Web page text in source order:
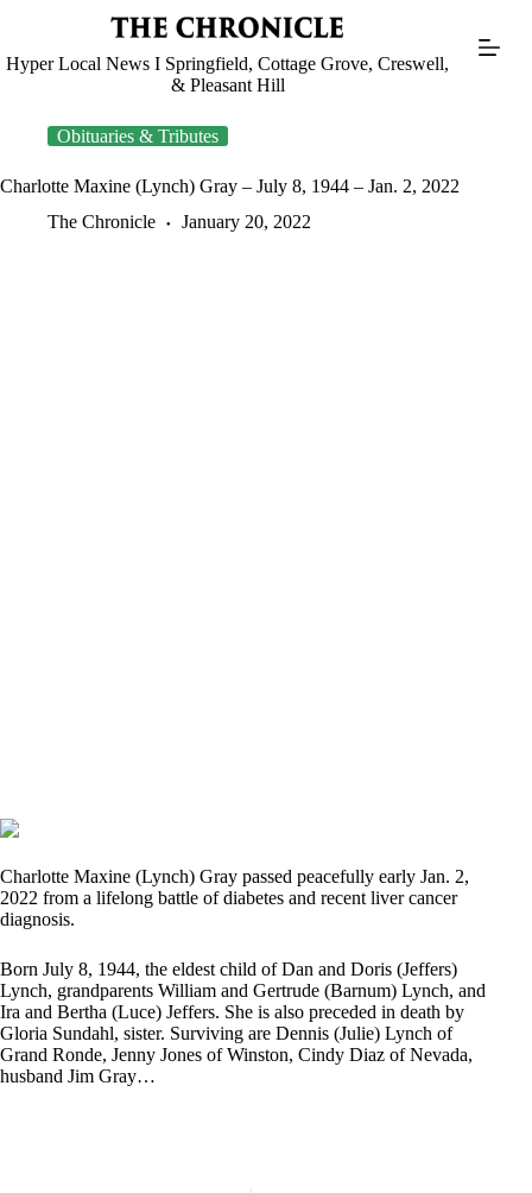
Hyper Local News I Springfield, Cottage Grove, Creswell,
& Pleasant Hill
Obituaries & Tributes
Charlotte Maxine (Lynch) Gray – July 8, 1944 – Jan. 2, 2022
The Chronicle
January 20, 2022
Charlotte Maxine (Lynch) Gray passed peacefully early Jan. 2,
2022 from a lifelong battle of diabetes and recent liver cancer
diagnosis.
Born July 8, 1944, the eldest child of Dan and Doris (Jeffers)
Lynch, grandparents William and Gertrude (Barnum) Lynch, and
Ira and Bertha (Luce) Jeffers. She is also preceded in death by
Gloria Sundahl, sister. Surviving are Dennis (Julie) Lynch of
Grand Ronde, Jenny Jones of Winston, Cindy Diaz of Nevada,
husband Jim Gray…